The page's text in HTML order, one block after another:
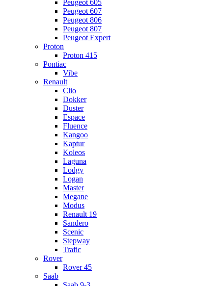
Peugeot 605
Peugeot 607
Peugeot 806
Peugeot 807
Peugeot Expert
Proton
Proton 415
Pontiac
Vibe
Renault
Clio
Dokker
Duster
Espace
Fluence
Kangoo
Kaptur
Koleos
Laguna
Lodgy
Logan
Master
Megane
Modus
Renault 19
Sandero
Scenic
Stepway
Trafic
Rover
Rover 45
Saab